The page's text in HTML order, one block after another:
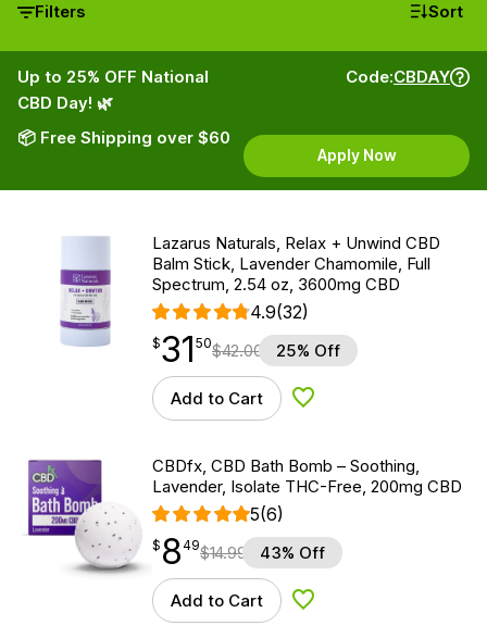
Filters Sort
Up to 25% OFF National
CBD Day! 🌿
📦 Free Shipping over $60
Code:CBDAY
Apply Now
Lazarus Naturals, Relax + Unwind CBD
Balm Stick, Lavender Chamomile, Full
Spectrum, 2.54 oz, 3600mg CBD
4.9(32)
$31.50
$31
point 50$42.00 25% Off
Add to Cart Add to Wishlist
CBDfx, CBD Bath Bomb – Soothing,
Lavender, Isolate THC-Free, 200mg CBD
5(6)
$ 8.49
$ 8
point49$14.99 43% Off
Add to Cart Add to Wishlist